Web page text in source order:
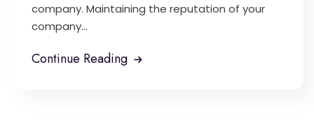
company. Maintaining the reputation of your
company...
Continue Reading